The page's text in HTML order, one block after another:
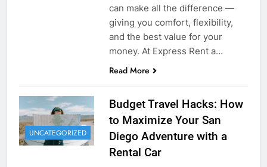
can make all the difference —
giving you comfort, flexibility,
and the best value for your
money. At Express Rent a…
Read More
UNCATEGORIZED
Budget Travel Hacks: How
to Maximize Your San
Diego Adventure with a
Rental Car